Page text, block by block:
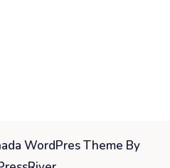
WordPres Theme By